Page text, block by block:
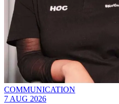
COMMUNICATION
7 AUG 2026